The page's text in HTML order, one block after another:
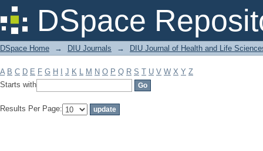
DSpace
Filter by: Subject
DSpace Home → DIU Journals → DIU Journal of Health and Life
A B C D E F G H J K L M N O P Q R S T U V W X Y Z
Starts with
Results Per Page: